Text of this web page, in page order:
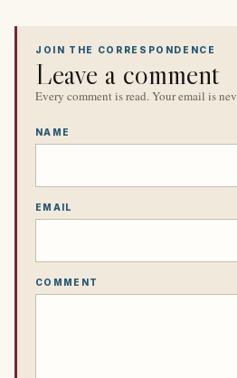
JOIN THE CORRESPONDENCE
Leave a comment
Every comment is read. Your email is
NAME
EMAIL
COMMENT